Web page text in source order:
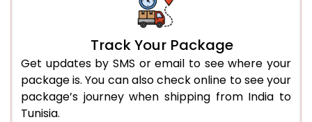
Track Your Package
Get updates by SMS or email to see where your
package is. You can also check online to see your
package’s journey when shipping from India to
Tunisia.